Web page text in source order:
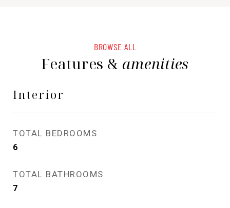
BROWSE ALL
Features & amenities
Interior
TOTAL BEDROOMS
6
TOTAL BATHROOMS
7